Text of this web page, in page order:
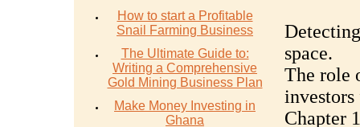
How to start a Profitable
Snail Farming Business
The Ultimate Guide to:
Writing a Comprehensive
Gold Mining Business Plan
Make Money Investing in
Ghana
space.
The role
Chapter